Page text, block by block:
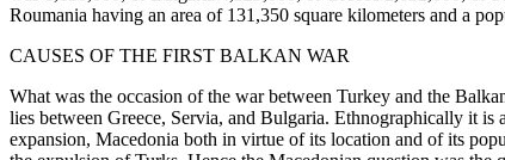
Roumania having an area of 131,350 square kilometers and a
CAUSES OF THE FIRST BALKAN WAR
What was the occasion of the war between Turkey and the
lies between Greece, Servia, and Bulgaria. Ethnographically it
expansion, Macedonia both in virtue of its location and of its